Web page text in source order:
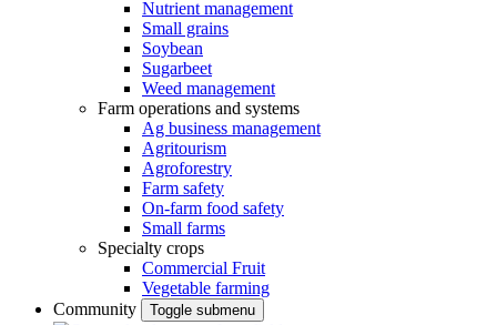
Nutrient management
Small grains
Soybean
Sugarbeet
Weed management
Farm operations and systems
Ag business management
Agritourism
Agroforestry
Farm safety
On-farm food safety
Small farms
Specialty crops
Commercial Fruit
Vegetable farming
Community
Toggle submenu